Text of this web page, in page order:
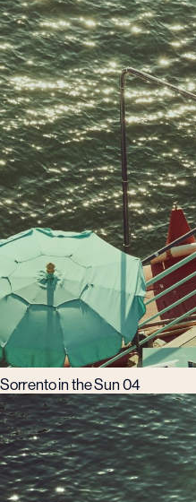
Sorrento in the Sun 04